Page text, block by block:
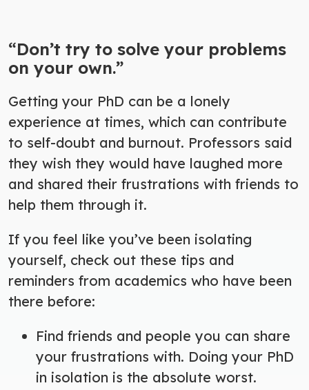
“Don’t try to solve your problems
on your own.”
Getting your PhD can be a lonely
experience at times, which can contribute
to self-doubt and burnout. Professors said
they wish they would have laughed more
and shared their frustrations with friends to
help them through it.
If you feel like you’ve been isolating
yourself, check out these tips and
reminders from academics who have been
there before:
Find friends and people you can share
your frustrations with. Doing your PhD
in isolation is the absolute worst.